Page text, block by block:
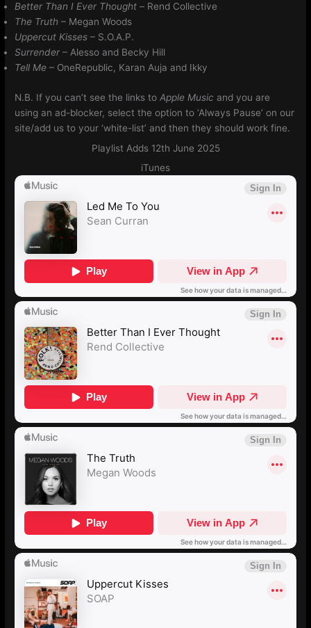
Better Than I Ever Thought – Rend Collective
The Truth– Megan Woods
Uppercut Kisses– S.O.A.P.
Surrender– Alesso and Becky Hill
Tell Me– OneRepublic, Karan Auja and Ikky
N.B. If you can’t see the links toApple Music and you are
using an ad-blocker, select the option to ‘Always Pause’ on our
site/add us to your ‘white-list’ and then they should work fine.
Playlist Adds 12th June 2025
iTunes